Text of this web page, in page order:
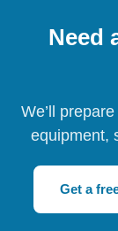
Need
We’ll
equipment,
Get a